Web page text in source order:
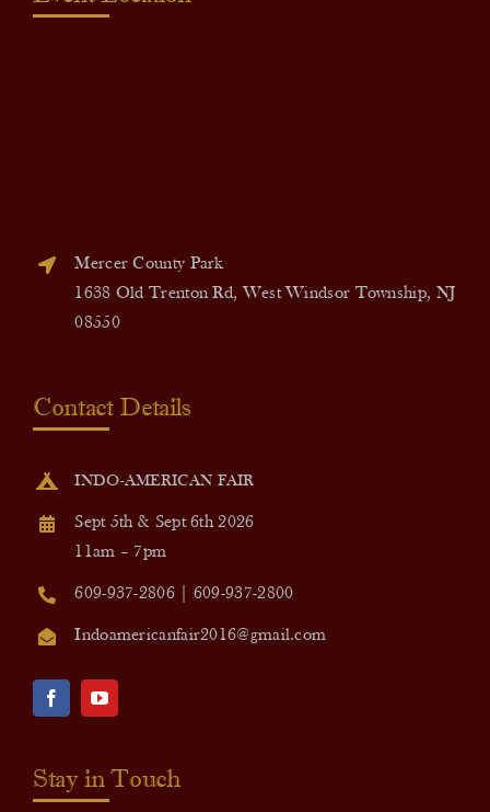
Mercer County Park
1638 Old Trenton Rd, West Windsor Township, NJ
08550
Contact Details
INDO-AMERICAN FAIR
Sept 5th & Sept 6th 2026
11am – 7pm
609-937-2806 | 609-937-2800
Indoamericanfair2016@gmail.com
Stay in Touch